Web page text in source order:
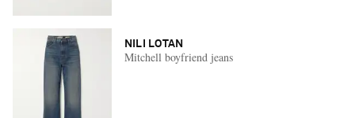
NILI LOTAN
Mitchell boyfriend jeans